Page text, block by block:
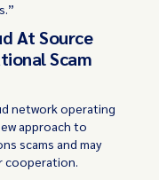
At Source
Scam
network operating
approach to
scams and may
cooperation.